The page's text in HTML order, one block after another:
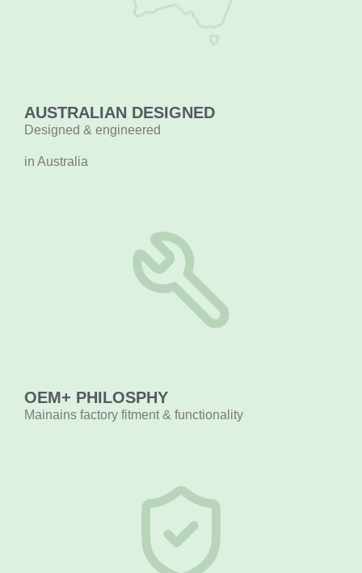
AUSTRALIAN DESIGNED
Designed & engineered
in Australia
OEM+ PHILOSPHY
Mainains factory fitment & functionality